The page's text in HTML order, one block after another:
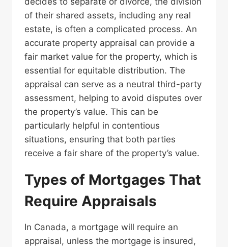
of their shared assets, including any real
estate, is often a complicated process. An
accurate property appraisal can provide a
fair market value for the property, which is
essential for equitable distribution. The
appraisal can serve as a neutral third-party
assessment, helping to avoid disputes over
the property’s value. This can be
particularly helpful in contentious
situations, ensuring that both parties
receive a fair share of the property’s value.
Types of Mortgages That
Require Appraisals
In Canada, a mortgage will require an
appraisal, unless the mortgage is insured,